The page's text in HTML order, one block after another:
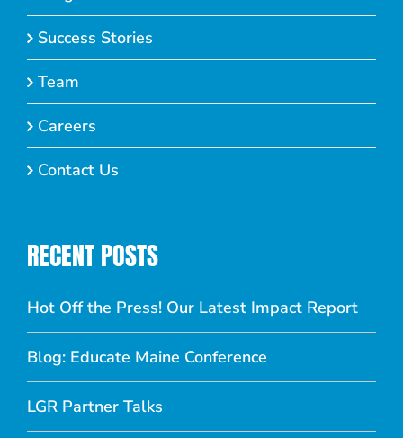
Success Stories
Team
Careers
Contact Us
RECENT POSTS
Hot Off the Press! Our Latest Impact Report
Blog: Educate Maine Conference
LGR Partner Talks